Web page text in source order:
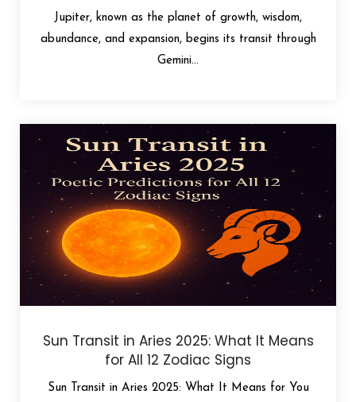
Jupiter, known as the planet of growth, wisdom,
abundance, and expansion, begins its transit through
Gemini...
Sun Transit in Aries 2025: What It Means
for All 12 Zodiac Signs
Sun Transit in Aries 2025: What It Means for You